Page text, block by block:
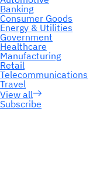
Subscribe